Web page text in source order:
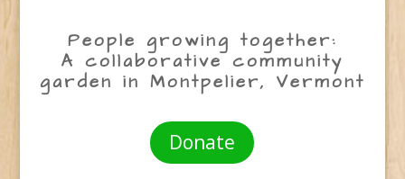
People growing together:
A collaborative community
garden in Montpelier, Vermont
Donate